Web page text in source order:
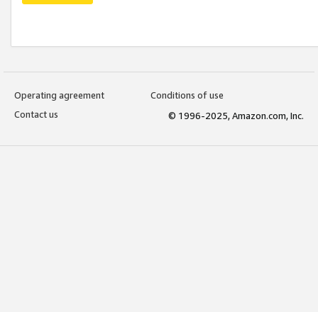
Operating agreement
Conditions of use
Contact us
© 1996-2025, Amazon.com, Inc.